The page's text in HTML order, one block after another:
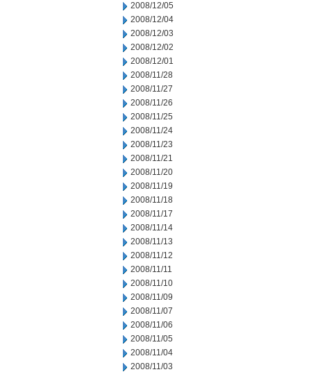
2008/12/05
2008/12/04
2008/12/03
2008/12/02
2008/12/01
2008/11/28
2008/11/27
2008/11/26
2008/11/25
2008/11/24
2008/11/23
2008/11/21
2008/11/20
2008/11/19
2008/11/18
2008/11/17
2008/11/14
2008/11/13
2008/11/12
2008/11/11
2008/11/10
2008/11/09
2008/11/07
2008/11/06
2008/11/05
2008/11/04
2008/11/03